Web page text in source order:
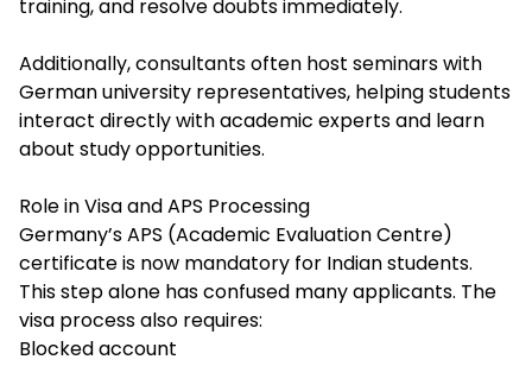
training, and resolve doubts immediately.
Additionally, consultants often host seminars with
German university representatives, helping students
interact directly with academic experts and learn
about study opportunities.
Role in Visa and APS Processing
Germany’s APS (Academic Evaluation Centre)
certificate is now mandatory for Indian students.
This step alone has confused many applicants. The
visa process also requires:
Blocked account